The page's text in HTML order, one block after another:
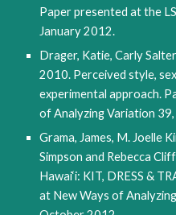
Paper presented at the
January 2012.
Drager, Katie, Carly
2010. Perceived style,
experimental approach.
of Analyzing Variation
Grama, James, M. Joelle
Simpson and Rebecca
Hawai‘i: KIT, DRESS &
at New Ways of